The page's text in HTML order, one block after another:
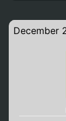
December